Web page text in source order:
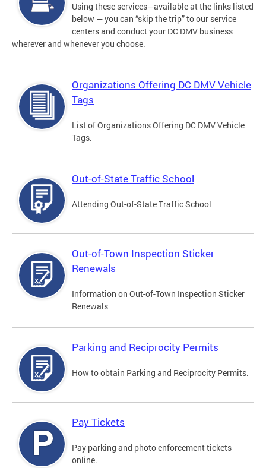
Using these services—available at the links listed
below — you can “skip the trip” to our service
centers and conduct your DC DMV business
wherever and whenever you choose.
Organizations Offering DC DMV Vehicle
Tags
List of Organizations Offering DC DMV Vehicle
Tags.
Out-of-State Traffic School
Attending Out-of-State Traffic School
Out-of-Town Inspection Sticker
Renewals
Information on Out-of-Town Inspection Sticker
Renewals
Parking and Reciprocity Permits
How to obtain Parking and Reciprocity Permits.
Pay Tickets
Pay parking and photo enforcement tickets
online.